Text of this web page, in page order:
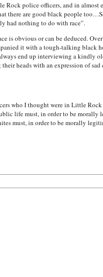
Rock police officers, and in
there are good black people
had nothing to do with race”.
is obvious or can be deduced.
it with a tough-talking black
end up interviewing a kindly
heads with an expression of
who I thought were in Little
life must, in order to be
must, in order to be morally